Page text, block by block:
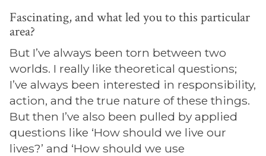
Fascinating, and what led you to this particular
area?
But I’ve always been torn between two
worlds. I really like theoretical questions;
I’ve always been interested in responsibility,
action, and the true nature of these things.
But then I’ve also been pulled by applied
questions like ‘How should we live our
lives?’ and ‘How should we use